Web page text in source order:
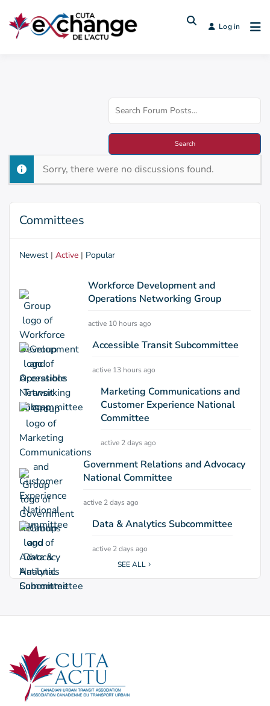
Log in
Sorry, there were no discussions found.
Committees
Newest | Active | Popular
Workforce Development and
Operations Networking Group
active 10 hours ago
Accessible Transit Subcommittee
active 13 hours ago
Marketing Communications and
Customer Experience National
Committee
active 2 days ago
Government Relations and Advocacy
National Committee
active 2 days ago
Data & Analytics Subcommittee
active 2 days ago
SEE ALL